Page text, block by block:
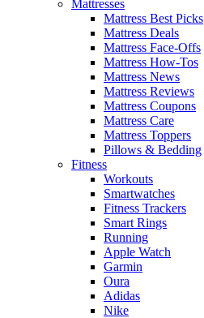
Mattresses
Mattress Best Picks
Mattress Deals
Mattress Face-Offs
Mattress How-Tos
Mattress News
Mattress Reviews
Mattress Coupons
Mattress Care
Mattress Toppers
Pillows & Bedding
Fitness
Workouts
Smartwatches
Fitness Trackers
Smart Rings
Running
Apple Watch
Garmin
Oura
Adidas
Nike